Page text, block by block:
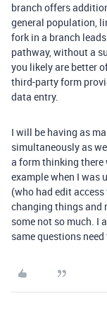
branch offers
general population,
fork in a branch
pathway, without a
you likely are better
third-party form
data entry.
I will be having as
simultaneously as
a form thinking there
example when I was
(who had edit
changing things and
some not so much. I
same questions